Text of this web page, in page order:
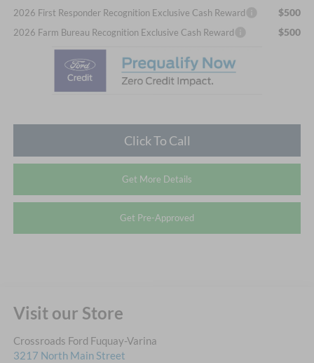
2026 First Responder Recognition Exclusive Cash Reward $500
2026 Farm Bureau Recognition Exclusive Cash Reward $500
Click To Call
Get More Details
Get Pre-Approved
Visit our Store
Crossroads Ford Fuquay-Varina
3217 North Main Street